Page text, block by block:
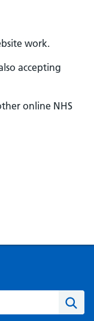
work.
accepting
online NHS